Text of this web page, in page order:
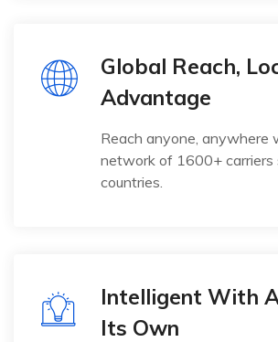
Global Reach,
Advantage
Reach anyone, anywhere
network of 1600+
countries.
Intelligent With
Its Own